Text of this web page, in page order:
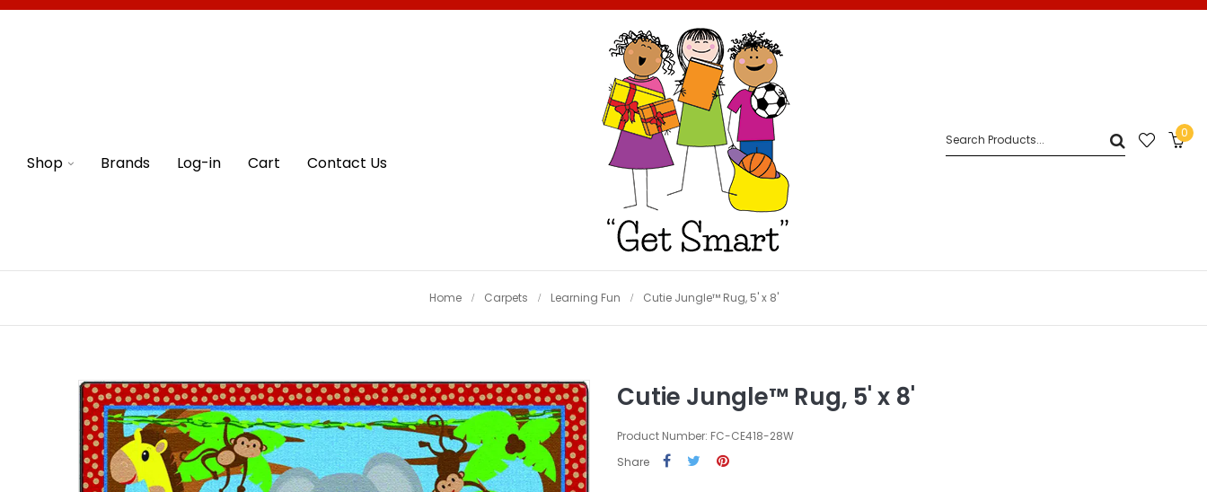
Shop Brands Log-in Cart Contact Us
0
Home Carpets Learning Fun Cutie Jungle™ Rug, 5' x 8'
Cutie Jungle™ Rug, 5' x 8'
Product Number: FC-CE418-28W
Share